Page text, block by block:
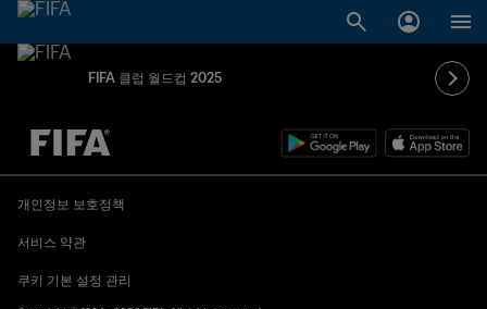
FIFA 클럽 월드컵 2025
추후 결정 vs. 추후 결정
개인정보 보호정책
서비스 약관
쿠키 기본 설정 관리